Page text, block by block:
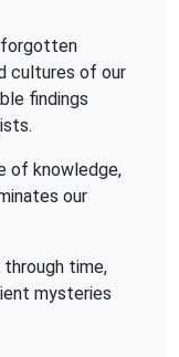
cultures of our
findings
of knowledge,
our
through time,
mysteries